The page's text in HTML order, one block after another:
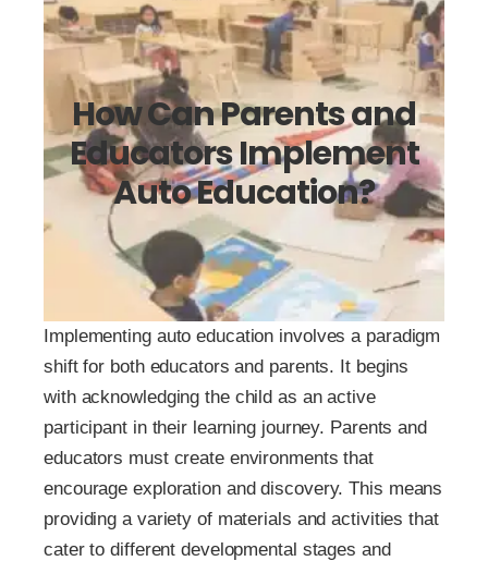
How Can Parents and
Educators Implement
Auto Education?
Implementing auto education involves a paradigm
shift for both educators and parents. It begins
with acknowledging the child as an active
participant in their learning journey. Parents and
educators must create environments that
encourage exploration and discovery. This means
providing a variety of materials and activities that
cater to different developmental stages and